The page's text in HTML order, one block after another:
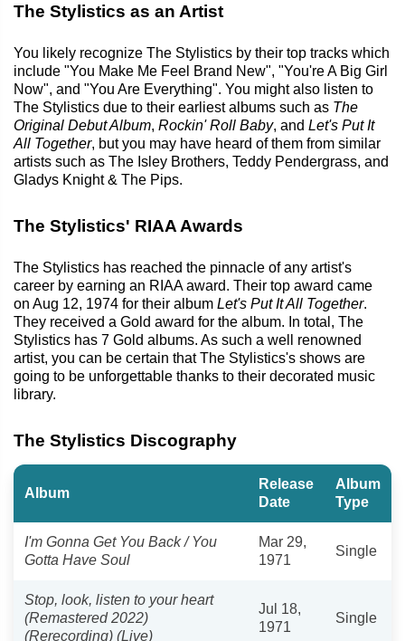
The Stylistics as an Artist
You likely recognize The Stylistics by their top tracks which
include "You Make Me Feel Brand New", "You're A Big Girl
Now", and "You Are Everything". You might also listen to
The Stylistics due to their earliest albums such as The
Original Debut Album, Rockin' Roll Baby, and Let's Put It
All Together, but you may have heard of them from similar
artists such as The Isley Brothers, Teddy Pendergrass, and
Gladys Knight & The Pips.
The Stylistics' RIAA Awards
The Stylistics has reached the pinnacle of any artist's
career by earning an RIAA award. Their top award came
on Aug 12, 1974 for their album Let's Put It All Together.
They received a Gold award for the album. In total, The
Stylistics has 7 Gold albums. As such a well renowned
artist, you can be certain that The Stylistics's shows are
going to be unforgettable thanks to their decorated music
library.
The Stylistics Discography
Album
Release
Date
Album
Type
I'm Gonna Get You Back / You
Gotta Have Soul
Mar 29,
1971
Single
Stop, look, listen to your heart
(Remastered 2022)
(Rerecording) (Live)
Jul 18,
1971
Single